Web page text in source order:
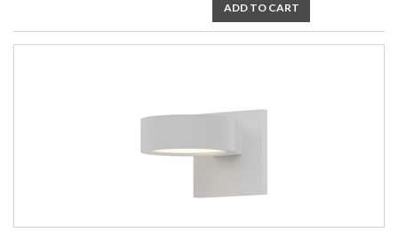
ADD TO CART